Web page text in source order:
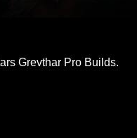
Grevthar Pro Builds.